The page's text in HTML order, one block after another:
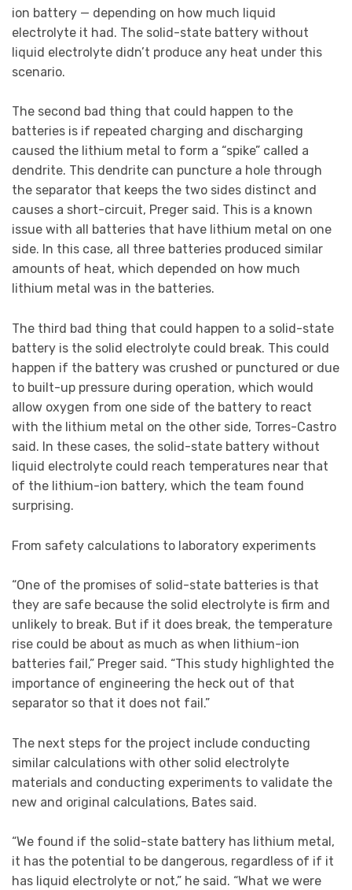
ion battery — depending on how much liquid
electrolyte it had. The solid-state battery without
liquid electrolyte didn’t produce any heat under this
scenario.
The second bad thing that could happen to the
batteries is if repeated charging and discharging
caused the lithium metal to form a “spike” called a
dendrite. This dendrite can puncture a hole through
the separator that keeps the two sides distinct and
causes a short-circuit, Preger said. This is a known
issue with all batteries that have lithium metal on one
side. In this case, all three batteries produced similar
amounts of heat, which depended on how much
lithium metal was in the batteries.
The third bad thing that could happen to a solid-state
battery is the solid electrolyte could break. This could
happen if the battery was crushed or punctured or due
to built-up pressure during operation, which would
allow oxygen from one side of the battery to react
with the lithium metal on the other side, Torres-Castro
said. In these cases, the solid-state battery without
liquid electrolyte could reach temperatures near that
of the lithium-ion battery, which the team found
surprising.
From safety calculations to laboratory experiments
“One of the promises of solid-state batteries is that
they are safe because the solid electrolyte is firm and
unlikely to break. But if it does break, the temperature
rise could be about as much as when lithium-ion
batteries fail,” Preger said. “This study highlighted the
importance of engineering the heck out of that
separator so that it does not fail.”
The next steps for the project include conducting
similar calculations with other solid electrolyte
materials and conducting experiments to validate the
new and original calculations, Bates said.
“We found if the solid-state battery has lithium metal,
it has the potential to be dangerous, regardless of if it
has liquid electrolyte or not,” he said. “What we were